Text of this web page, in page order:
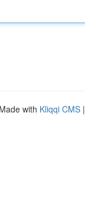
with Kliqqi CMS |